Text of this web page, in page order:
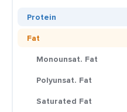
Protein
Fat
Monounsat. Fat
Polyunsat. Fat
Saturated Fat